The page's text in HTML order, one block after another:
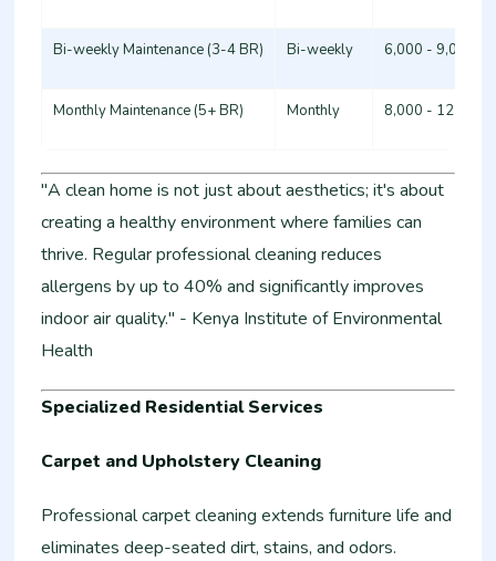
Bi-weekly Maintenance (3-4 BR) Bi-weekly 6,000 - 9,000
Monthly Maintenance (5+ BR) Monthly 8,000 - 12,000
"A clean home is not just about aesthetics; it's about
creating a healthy environment where families can
thrive. Regular professional cleaning reduces
allergens by up to 40% and significantly improves
indoor air quality." - Kenya Institute of Environmental
Health
Specialized Residential Services
Carpet and Upholstery Cleaning
Professional carpet cleaning extends furniture life and
eliminates deep-seated dirt, stains, and odors.